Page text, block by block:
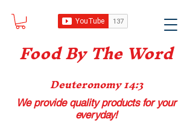
Food By The Word
Deuteronomy 14:3
We provide quality productsfor your
everyday!